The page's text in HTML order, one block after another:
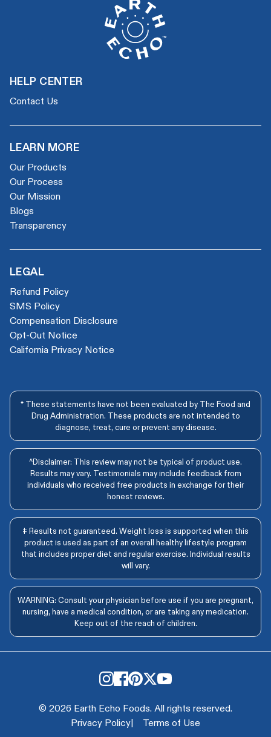
HELP CENTER
Contact Us
LEARN MORE
Our Products
Our Process
Our Mission
Blogs
Transparency
LEGAL
Refund Policy
SMS Policy
Compensation Disclosure
Opt-Out Notice
California Privacy Notice
* These statements have not been evaluated by The Food and
Drug Administration. These products are not intended to
diagnose, treat, cure or prevent any disease.
^Disclaimer: This review may not be typical of product use.
Results may vary. Testimonials may include feedback from
individuals who received free products in exchange for their
honest reviews.
‡ Results not guaranteed. Weight loss is supported when this
product is used as part of an overall healthy lifestyle program
that includes proper diet and regular exercise. Individual results
will vary.
WARNING: Consult your physician before use if you are pregnant,
nursing, have a medical condition, or are taking any medication.
Keep out of the reach of children.
© 2026 Earth Echo Foods. All rights reserved.
Privacy Policy| Terms of Use